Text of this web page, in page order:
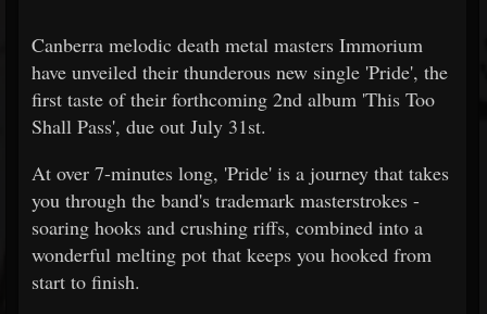
Canberra melodic death metal masters Immorium
have unveiled their thunderous new single 'Pride', the
first taste of their forthcoming 2nd album 'This Too
Shall Pass', due out July 31st.
At over 7-minutes long, 'Pride' is a journey that takes
you through the band's trademark masterstrokes -
soaring hooks and crushing riffs, combined into a
wonderful melting pot that keeps you hooked from
start to finish.